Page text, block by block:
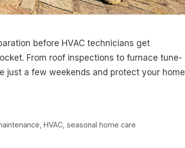
before HVAC technicians get
From roof inspections to furnace tune-
just a few weekends and protect your home
HVAC, seasonal home care